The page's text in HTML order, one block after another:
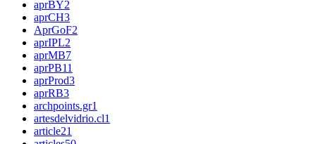
aprBY2
aprCH3
AprGoF2
aprIPL2
aprMB7
aprPB11
aprProd3
aprRB3
archpoints.gr1
artesdelvidrio.cl1
article21